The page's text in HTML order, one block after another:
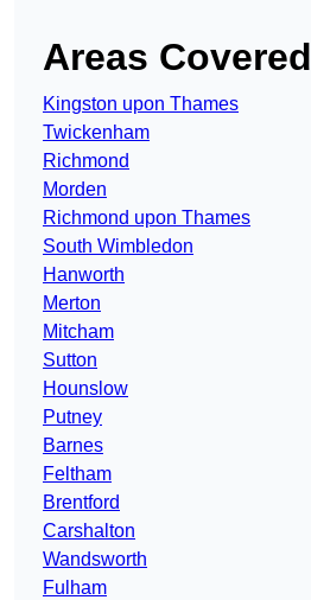
Areas Covered
Kingston upon Thames
Twickenham
Richmond
Morden
Richmond upon Thames
South Wimbledon
Hanworth
Merton
Mitcham
Sutton
Hounslow
Putney
Barnes
Feltham
Brentford
Carshalton
Wandsworth
Fulham